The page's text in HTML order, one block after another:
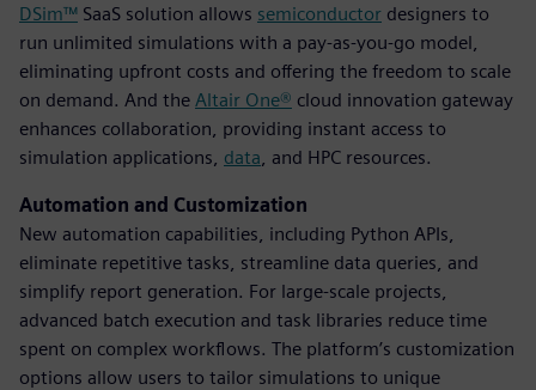
DSim™ SaaS solution allows semiconductor designers to
run unlimited simulations with a pay-as-you-go model,
eliminating upfront costs and offering the freedom to scale
on demand. And the Altair One® cloud innovation gateway
enhances collaboration, providing instant access to
simulation applications, data , and HPC resources.
Automation and Customization
New automation capabilities, including Python APIs,
eliminate repetitive tasks, streamline data queries, and
simplify report generation. For large-scale projects,
advanced batch execution and task libraries reduce time
spent on complex workflows. The platform’s customization
options allow users to tailor simulations to unique